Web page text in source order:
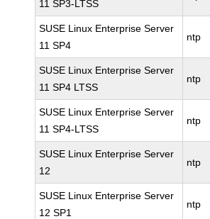
11 SP3-LTSS
SUSE Linux Enterprise Server
11 SP4
ntp
SUSE Linux Enterprise Server
11 SP4 LTSS
ntp
SUSE Linux Enterprise Server
11 SP4-LTSS
ntp
SUSE Linux Enterprise Server
12
ntp
SUSE Linux Enterprise Server
12 SP1
ntp